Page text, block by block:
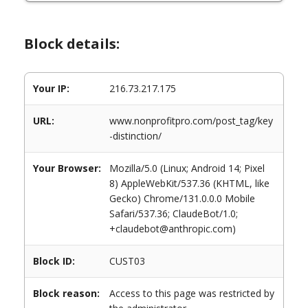
Block details:
Your IP: 216.73.217.175
URL:
www.nonprofitpro.com/post_tag/key
-distinction/
Your Browser:
Mozilla/5.0 (Linux; Android 14; Pixel
8) AppleWebKit/537.36 (KHTML, like
Gecko) Chrome/131.0.0.0 Mobile
Safari/537.36; ClaudeBot/1.0;
+claudebot@anthropic.com)
Block ID: CUST03
Block reason:
Access to this page was restricted by